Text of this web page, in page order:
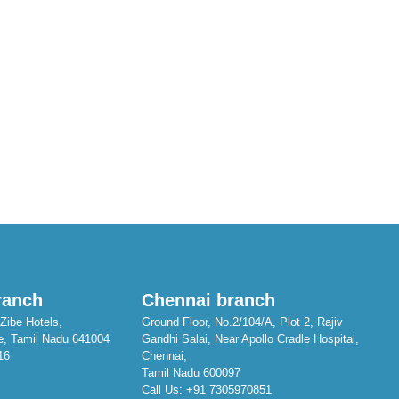
Hotels,
Tamil Nadu 641004
Chennai branch
Ground Floor, No.2/104/A, Plot 2, Rajiv
Gandhi Salai, Near Apollo Cradle Hospital,
Chennai,
Tamil Nadu 600097
Call Us:+91 7305970851